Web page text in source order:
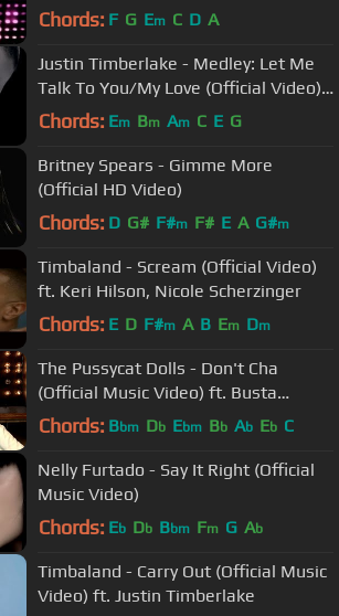
Chords: F G Em C D A
Justin Timberlake - Medley: Let Me
Talk To You/My Love (Official Video)
ft. T.I.
Chords: Em Bm Am C E G
Britney Spears - Gimme More
(Official HD Video)
Chords: D G# F#m F# E A G#m
Timbaland - Scream (Official Video)
ft. Keri Hilson, Nicole Scherzinger
Chords: E D F#m A B Em Dm
The Pussycat Dolls - Don't Cha
(Official Music Video) ft. Busta
Rhymes
Chords: Bbm Db Ebm Bb Ab Eb C
Nelly Furtado - Say It Right (Official
Music Video)
Chords: Eb Db Bbm Fm G Ab
Timbaland - Carry Out (Official Music
Video) ft. Justin Timberlake